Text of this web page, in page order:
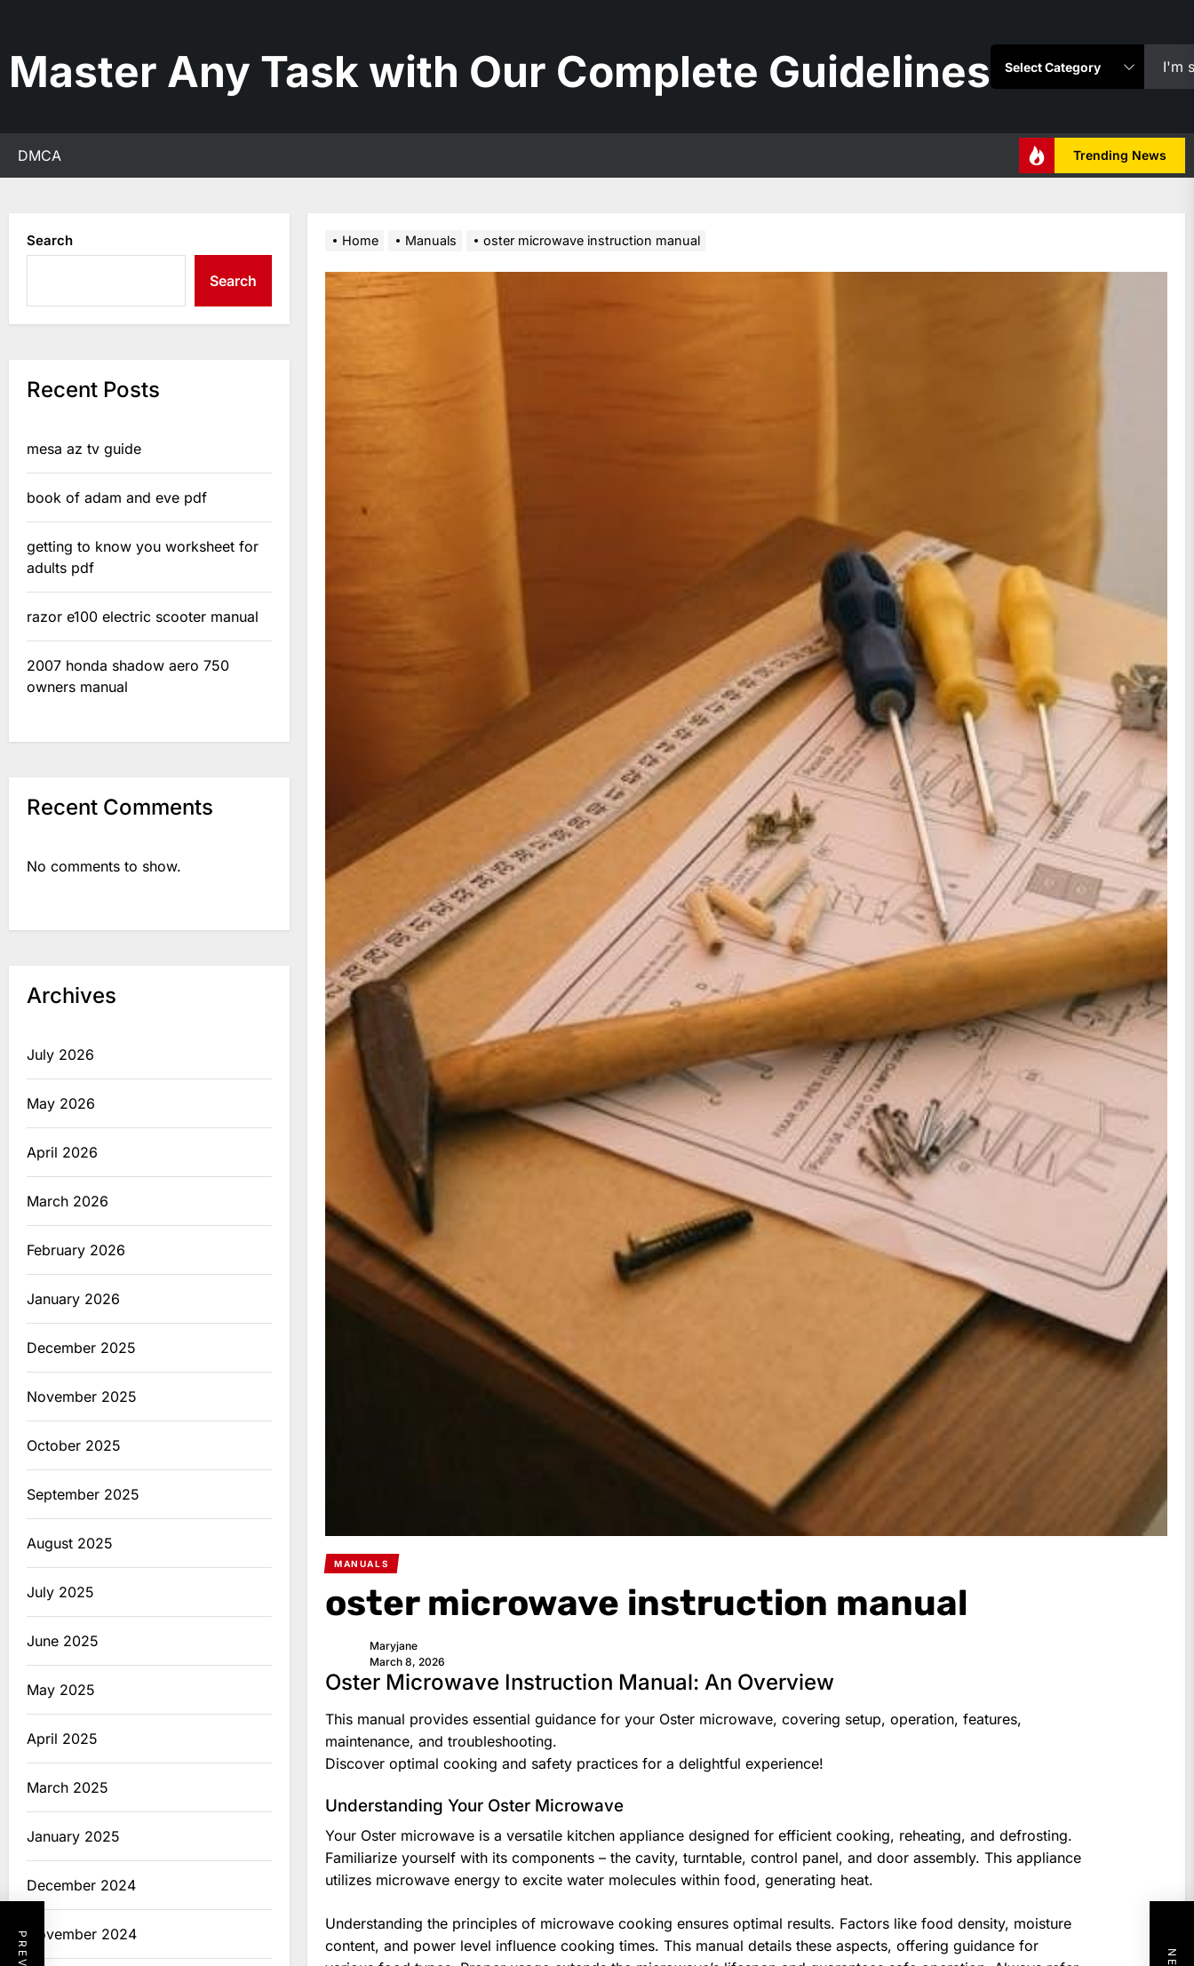
the
content
Master Any Task with Our Complete Guidelines
DMCA Trending News
Home Manuals oster microwave instruction manual
MANUALS
oster microwave instruction manual
Maryjane
March 8, 2026
Oster Microwave Instruction Manual: An Overview
This manual provides essential guidance for your Oster microwave, covering setup, operation, features,
maintenance, and troubleshooting.
Discover optimal cooking and safety practices for a delightful experience!
Understanding Your Oster Microwave
Your Oster microwave is a versatile kitchen appliance designed for efficient cooking, reheating, and defrosting.
Familiarize yourself with its components – the cavity, turntable, control panel, and door assembly. This appliance
utilizes microwave energy to excite water molecules within food, generating heat.
Understanding the principles of microwave cooking ensures optimal results. Factors like food density, moisture
content, and power level influence cooking times. This manual details these aspects, offering guidance for
Search
Search
Recent Posts
mesa az tv guide
book of adam and eve pdf
getting to know you worksheet for
adults pdf
razor e100 electric scooter manual
2007 honda shadow aero 750
owners manual
Recent Comments
No comments to show.
Archives
July 2026
May 2026
April 2026
March 2026
February 2026
January 2026
December 2025
November 2025
October 2025
September 2025
August 2025
July 2025
June 2025
May 2025
April 2025
March 2025
January 2025
December 2024
November 2024